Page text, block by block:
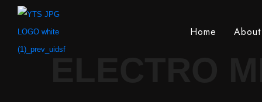
Home